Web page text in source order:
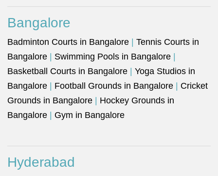
Bangalore
Badminton Courts in Bangalore
Tennis Courts in
Bangalore
Swimming Pools in Bangalore
Basketball Courts in Bangalore
Yoga Studios in
Bangalore
Football Grounds in Bangalore
Cricket
Grounds in Bangalore
Hockey Grounds in
Bangalore
Gym in Bangalore
Hyderabad